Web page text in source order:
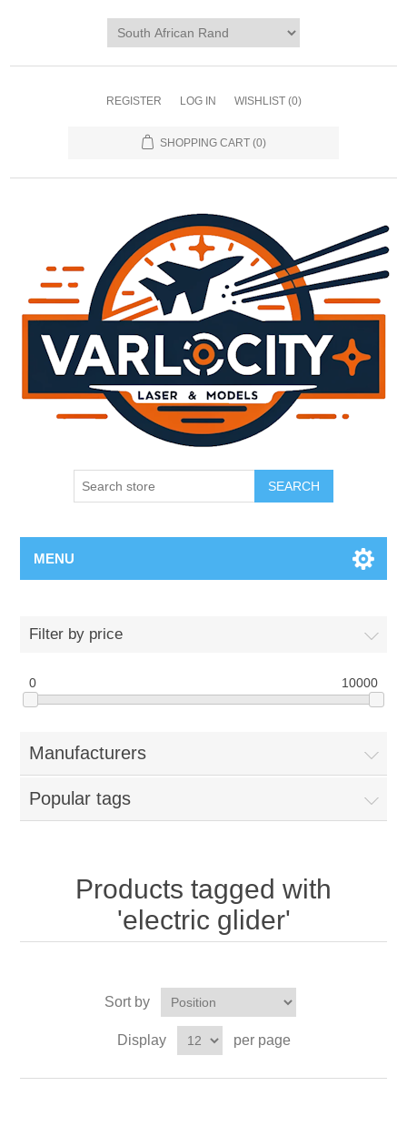
REGISTER LOG IN WISHLIST (0)
SHOPPING CART (0)
SEARCH
MENU
Filter by price
0 10000
Manufacturers
Popular tags
Products tagged with
'electric glider'
Sort by
Display per page